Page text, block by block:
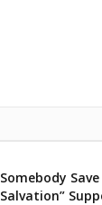
Somebody
Salvation”